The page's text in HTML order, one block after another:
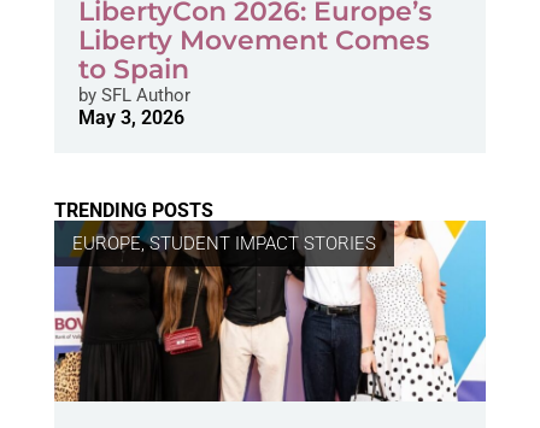
LibertyCon 2026: Europe’s
Liberty Movement Comes
to Spain
bySFL Author
May 3, 2026
TRENDING POSTS
EUROPE,STUDENT IMPACT STORIES